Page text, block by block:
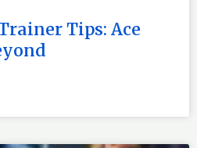
Tips: Ace